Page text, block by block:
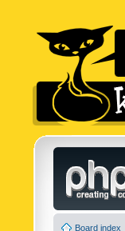
Board index